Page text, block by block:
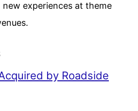
new experiences at theme
by Roadside